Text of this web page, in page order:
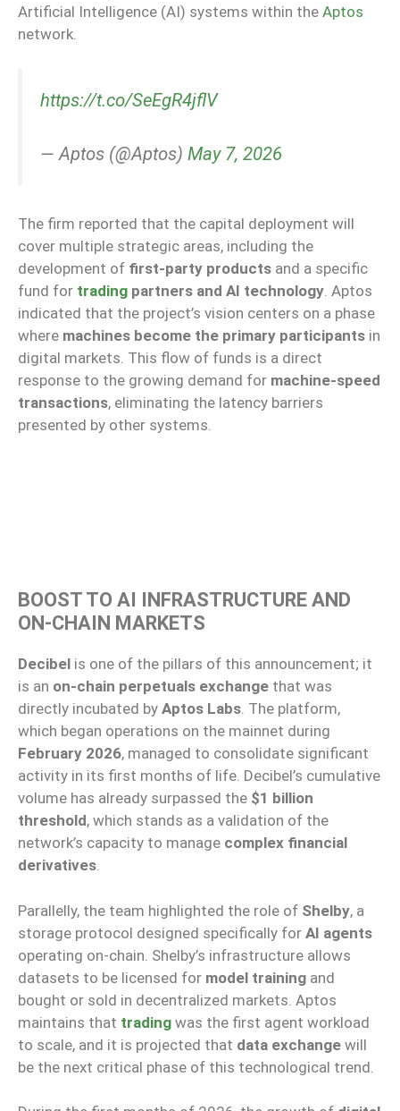
Artificial Intelligence (AI) systems within the Aptos
network.
https://t.co/SeEgR4jflV
— Aptos (@Aptos) May 7, 2026
The firm reported that the capital deployment will
cover multiple strategic areas, including the
development of first-party products and a specific
fund for trading partners and AI technology . Aptos
indicated that the project’s vision centers on a phase
where machines become the primary participants in
digital markets. This flow of funds is a direct
response to the growing demand for machine-speed
transactions, eliminating the latency barriers
presented by other systems.
BOOST TO AI INFRASTRUCTURE AND
ON-CHAIN MARKETS
Decibel is one of the pillars of this announcement; it
is an on-chain perpetuals exchange that was
directly incubated by Aptos Labs. The platform,
which began operations on the mainnet during
February 2026, managed to consolidate significant
activity in its first months of life. Decibel’s cumulative
volume has already surpassed the $1 billion
threshold, which stands as a validation of the
network’s capacity to manage complex financial
derivatives.
Parallelly, the team highlighted the role of Shelby, a
storage protocol designed specifically for AI agents
operating on-chain. Shelby’s infrastructure allows
datasets to be licensed for model training and
bought or sold in decentralized markets. Aptos
maintains that trading was the first agent workload
to scale, and it is projected that data exchange will
be the next critical phase of this technological trend.